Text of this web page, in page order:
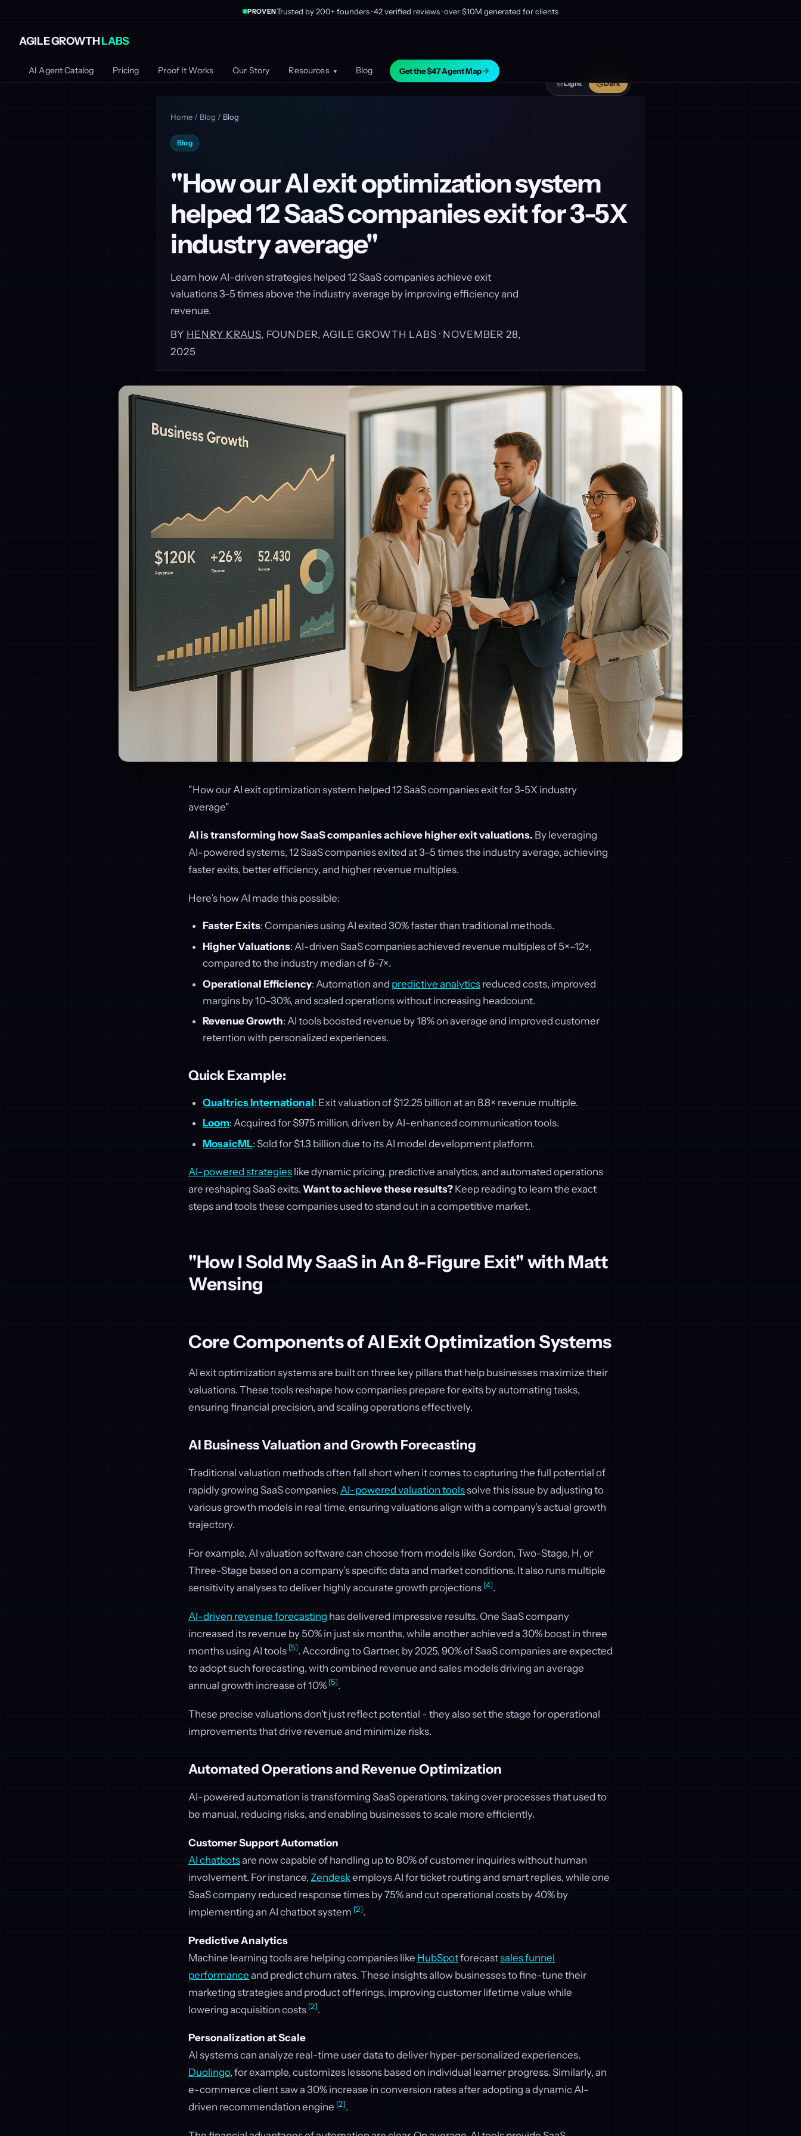
AGILE GROWTHLABS
AI Agent Catalog Pricing Proof It Works Our Story Resources ▾ Blog Get the $47 Agent Map
PROVENTrusted by 200+ founders · 42 verified reviews · over $10M generated for clients
Light Dark
Home / Blog / Blog
Blog
"How our AI exit optimization system
helped 12 SaaS companies exit for 3-5X
industry average"
Learn how AI-driven strategies helped 12 SaaS companies achieve exit
valuations 3-5 times above the industry average by improving efficiency and
revenue.
BY HENRY KRAUS, FOUNDER, AGILE GROWTH LABS · NOVEMBER 28,
2025
"How our AI exit optimization system helped 12 SaaS companies exit for 3-5X industry
average"
AI is transforming how SaaS companies achieve higher exit valuations. By leveraging
AI-powered systems, 12 SaaS companies exited at 3–5 times the industry average, achieving
faster exits, better efficiency, and higher revenue multiples.
Here’s how AI made this possible:
Faster Exits: Companies using AI exited 30% faster than traditional methods.
Higher Valuations: AI-driven SaaS companies achieved revenue multiples of 5×–12×,
compared to the industry median of 6–7×.
Operational Efficiency: Automation and predictive analyticsreduced costs, improved
margins by 10–30%, and scaled operations without increasing headcount.
Revenue Growth: AI tools boosted revenue by 18% on average and improved customer
retention with personalized experiences.
Quick Example:
Qualtrics International: Exit valuation of $12.25 billion at an 8.8× revenue multiple.
Loom: Acquired for $975 million, driven by AI-enhanced communication tools.
MosaicML: Sold for $1.3 billion due to its AI model development platform.
AI-powered strategies like dynamic pricing, predictive analytics, and automated operations
are reshaping SaaS exits. Want to achieve these results? Keep reading to learn the exact
steps and tools these companies used to stand out in a competitive market.
"How I Sold My SaaS in An 8-Figure Exit" with Matt
Wensing
Core Components of AI Exit Optimization Systems
AI exit optimization systems are built on three key pillars that help businesses maximize their
valuations. These tools reshape how companies prepare for exits by automating tasks,
ensuring financial precision, and scaling operations effectively.
AI Business Valuation and Growth Forecasting
Traditional valuation methods often fall short when it comes to capturing the full potential of
rapidly growing SaaS companies. AI-powered valuation toolssolve this issue by adjusting to
various growth models in real time, ensuring valuations align with a company's actual growth
trajectory.
For example, AI valuation software can choose from models like Gordon, Two-Stage, H, or
Three-Stage based on a company’s specific data and market conditions. It also runs multiple
sensitivity analyses to deliver highly accurate growth projections [4].
AI-driven revenue forecasting has delivered impressive results. One SaaS company
increased its revenue by 50% in just six months, while another achieved a 30% boost in three
months using AI tools [5]. According to Gartner, by 2025, 90% of SaaS companies are expected
to adopt such forecasting, with combined revenue and sales models driving an average
annual growth increase of 10% [5].
These precise valuations don’t just reflect potential - they also set the stage for operational
improvements that drive revenue and minimize risks.
Automated Operations and Revenue Optimization
AI-powered automation is transforming SaaS operations, taking over processes that used to
be manual, reducing risks, and enabling businesses to scale more efficiently.
Customer Support Automation
AI chatbotsare now capable of handling up to 80% of customer inquiries without human
involvement. For instance, Zendeskemploys AI for ticket routing and smart replies, while one
SaaS company reduced response times by 75% and cut operational costs by 40% by
implementing an AI chatbot system [2].
Predictive Analytics
Machine learning tools are helping companies like HubSpotforecastsales funnel
performance and predict churn rates. These insights allow businesses to fine-tune their
marketing strategies and product offerings, improving customer lifetime value while
lowering acquisition costs [2].
Personalization at Scale
AI systems can analyze real-time user data to deliver hyper-personalized experiences.
Duolingo, for example, customizes lessons based on individual learner progress. Similarly, an
e-commerce client saw a 30% increase in conversion rates after adopting a dynamic AI-
driven recommendation engine [2].